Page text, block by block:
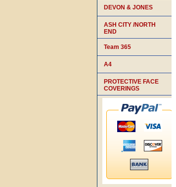
DEVON & JONES
ASH CITY /NORTH
END
Team 365
A4
PROTECTIVE FACE
COVERINGS